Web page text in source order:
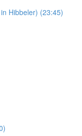
Hibbeler) (23:45)